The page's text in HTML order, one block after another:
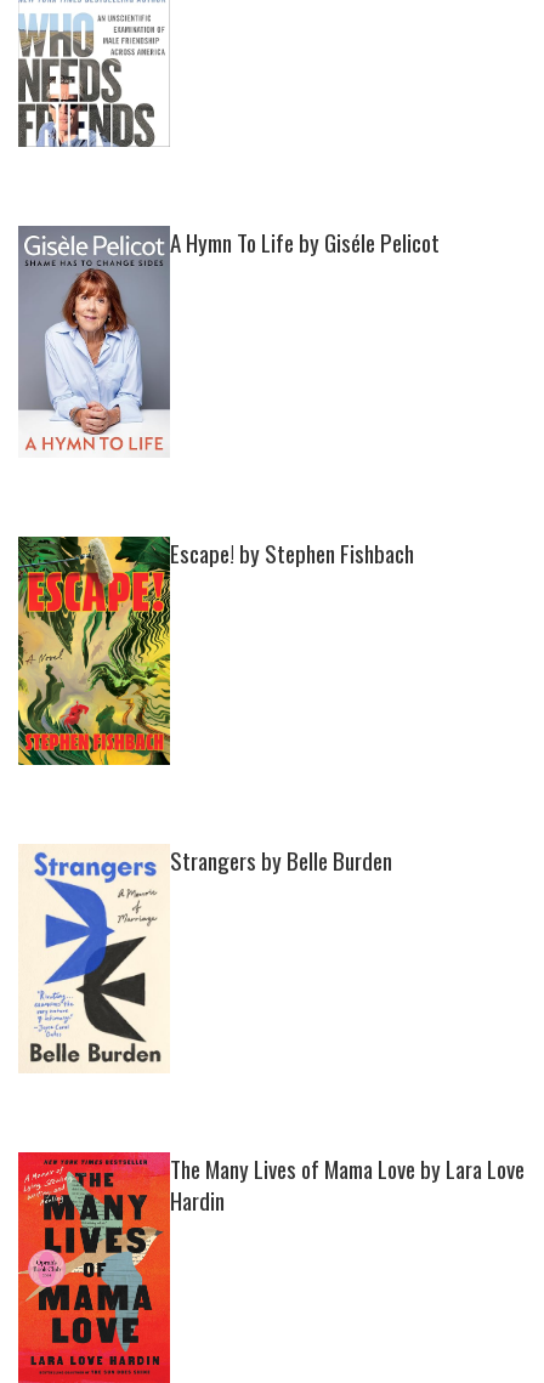
A Hymn To Life by Giséle Pelicot
Escape! by Stephen Fishbach
Strangers by Belle Burden
The Many Lives of Mama Love by Lara Love
Hardin